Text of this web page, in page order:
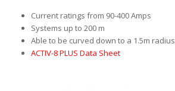
Current ratings from 90-400 Amps
Systems up to 200 m
Able to be curved down to a 1.5m radius
ACTIV-8 PLUS Data Sheet